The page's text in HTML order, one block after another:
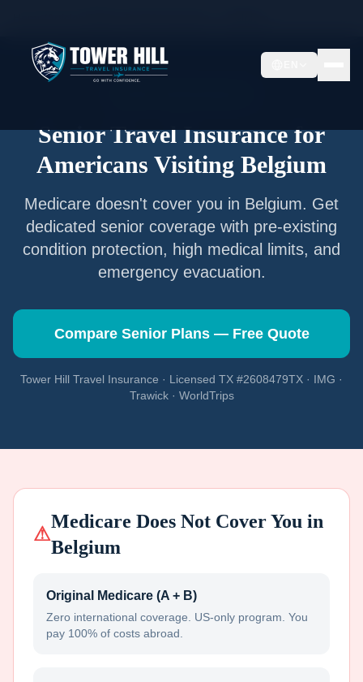
Senior Travel Insurance for
Americans Visiting Belgium
Medicare doesn't cover you in Belgium. Get
dedicated senior coverage with pre-existing
condition protection, high medical limits, and
emergency evacuation.
Compare Senior Plans — Free Quote
Tower Hill Travel Insurance · Licensed TX #2608479TX · IMG ·
Trawick · WorldTrips
⚠
Medicare Does Not Cover You in
Belgium
Original Medicare (A + B)
Zero international coverage. US-only program. You
pay 100% of costs abroad.